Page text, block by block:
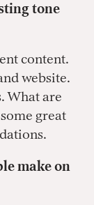
tone
content.
website.
What are
great
make on